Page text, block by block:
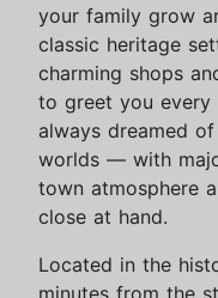
your family grow
classic heritage
charming shops
to greet you every
always dreamed
worlds — with
town atmosphere
close at hand.
Located in the
minutes from the